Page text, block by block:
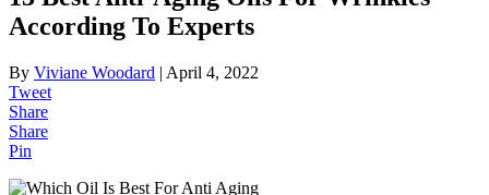
According To Experts
By Viviane Woodard | April 4, 2022
Tweet
Share
Share
Pin